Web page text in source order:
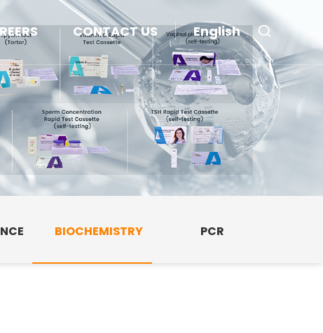
CONTACT US English
BIOCHEMISTRY PCR